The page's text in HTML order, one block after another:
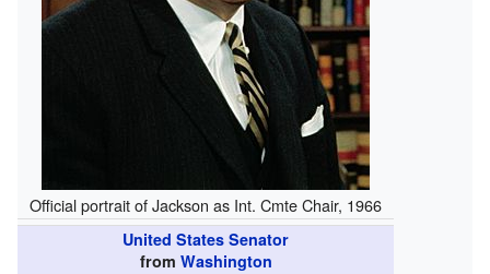
Official portrait of Jackson as Int. Cmte Chair, 1966
United States Senator
from Washington